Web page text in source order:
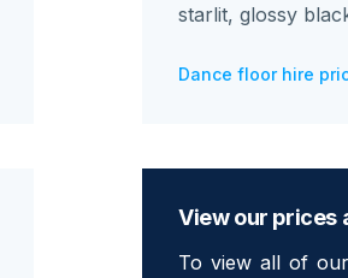
starlit, glossy
Dance floor hire
View our prices
To view all of